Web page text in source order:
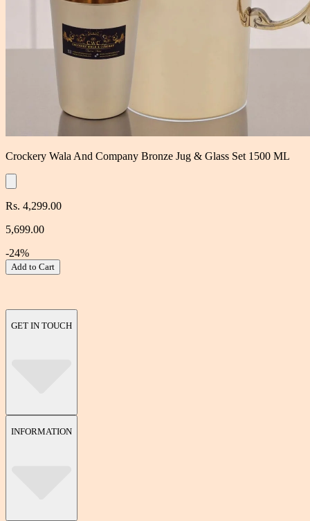
Crockery Wala And Company Bronze Jug & Glass Set 1500 ML
Rs. 4,299.00
5,699.00
-24%
Add to Cart
GET IN TOUCH
INFORMATION